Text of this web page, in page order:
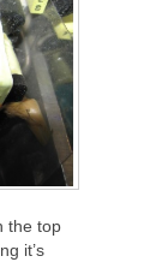
the top
it’s